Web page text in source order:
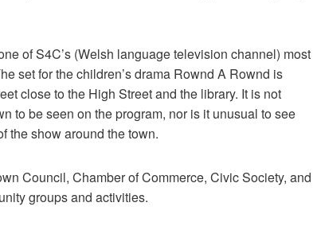
of S4C’s (Welsh language television channel) most
set for the children’s drama Rownd A Rownd is
close to the High Street and the library. It is not
to be seen on the program, nor is it unusual to see
the show around the town.
Council, Chamber of Commerce, Civic Society, and
groups and activities.